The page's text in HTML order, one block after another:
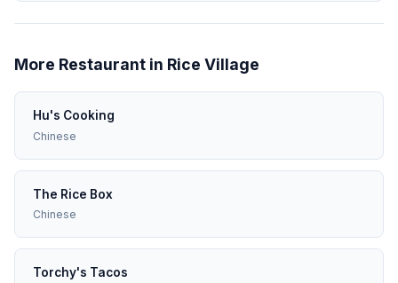
More Restaurant in Rice Village
Hu's Cooking
Chinese
The Rice Box
Chinese
Torchy's Tacos